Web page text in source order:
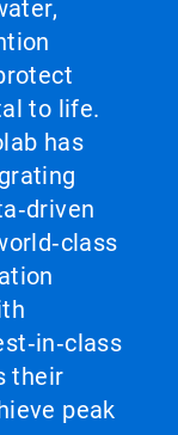
to life.
has
their
peak